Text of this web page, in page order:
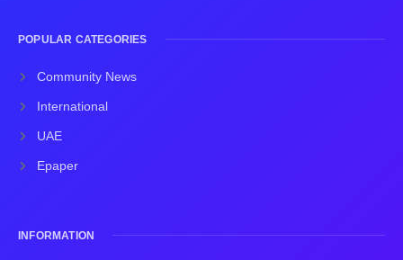
POPULAR CATEGORIES
Community News
International
UAE
Epaper
INFORMATION